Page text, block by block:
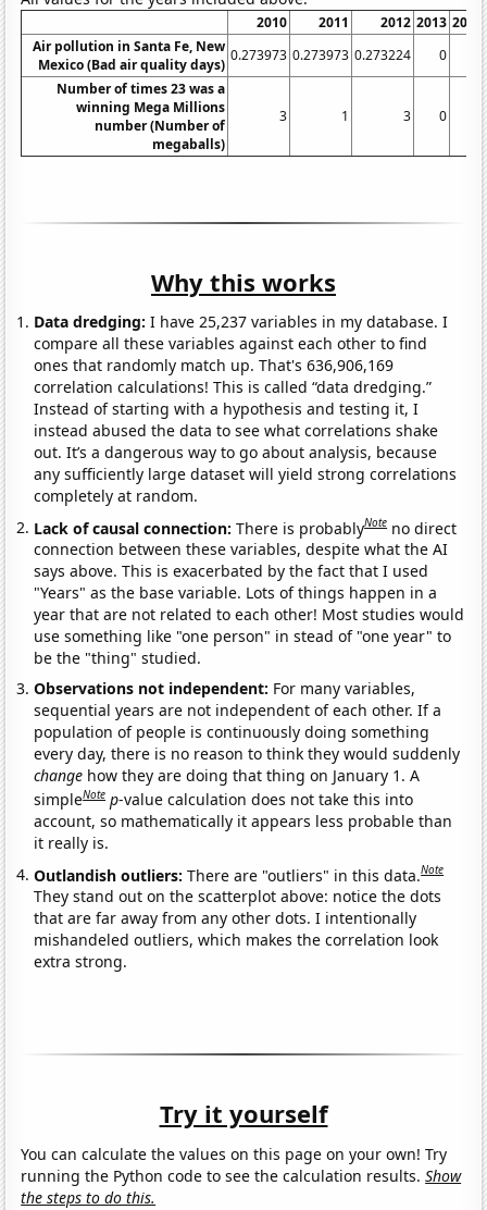
2010 2011 2012 2013 2014
Air pollution in Santa Fe, New
Mexico (Bad air quality days)
0.273973 0.273973 0.273224 0
Number of times 23 was a
winning Mega Millions
number (Number of
megaballs)
3 1 3 0
Why this works
Data dredging: I have 25,237 variables in my database. I
compare all these variables against each other to find
ones that randomly match up. That's 636,906,169
correlation calculations! This is called “data dredging.”
Instead of starting with a hypothesis and testing it, I
instead abused the data to see what correlations shake
out. It’s a dangerous way to go about analysis, because
any sufficiently large dataset will yield strong correlations
completely at random.
Lack of causal connection:There is probablyNote no direct
connection between these variables, despite what the AI
says above. This is exacerbated by the fact that I used
"Years" as the base variable. Lots of things happen in a
year that are not related to each other! Most studies would
use something like "one person" in stead of "one year" to
be the "thing" studied.
Observations not independent: For many variables,
sequential years are not independent of each other. If a
population of people is continuously doing something
every day, there is no reason to think they would suddenly
change how they are doing that thing on January 1. A
simpleNote p-value calculation does not take this into
account, so mathematically it appears less probable than
it really is.
Outlandish outliers:There are "outliers" in this data.Note
They stand out on the scatterplot above: notice the dots
that are far away from any other dots. I intentionally
mishandeled outliers, which makes the correlation look
extra strong.
Try it yourself
You can calculate the values on this page on your own! Try
running the Python code to see the calculation results.Show
the steps to do this.